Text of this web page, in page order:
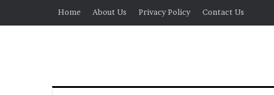
Home About Us Privacy Policy Contact Us